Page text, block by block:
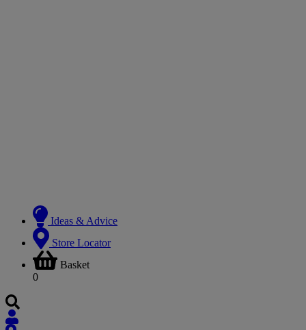
Ideas & Advice
Store Locator
Basket
0